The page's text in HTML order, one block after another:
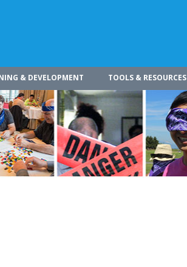
& DEVELOPMENT TOOLS & RESOURCES